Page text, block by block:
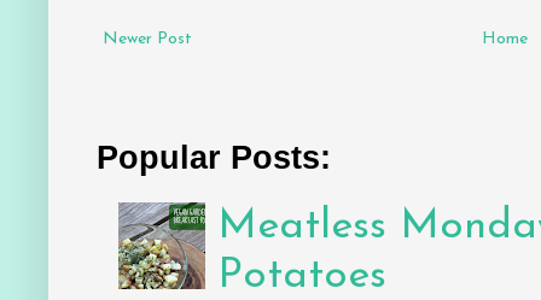
Newer Post Home
Popular Posts:
Meatless
Potatoes